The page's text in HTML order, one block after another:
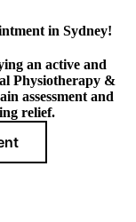
in Sydney!
an active and
Physiotherapy &
assessment and
relief.